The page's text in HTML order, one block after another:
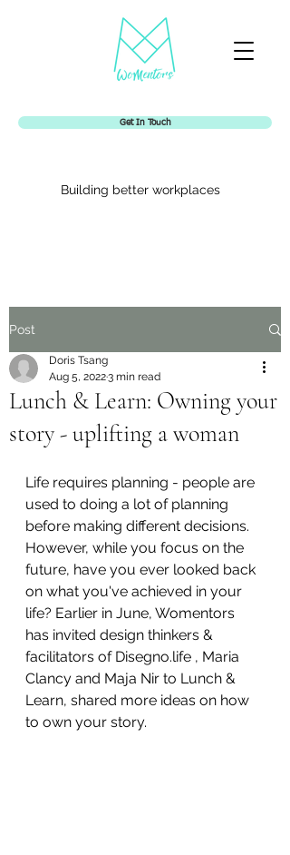
Get In Touch
Building better workplaces
Post
Lunch & Learn: Owning your
story - uplifting a woman
Doris Tsang
Aug 5, 20223 min read
Life requires planning - people are
used to doing a lot of planning
before making different decisions.
However, while you focus on the
future, have you ever looked back
on what you've achieved in your
life? Earlier in June, Womentors
has invited design thinkers &
facilitators of Disegno.life , Maria
Clancy and Maja Nir to Lunch &
Learn, shared more ideas on how
to own your story.